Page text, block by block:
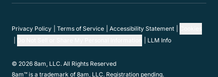
Privacy Policy Terms of Service Accessibility Statement
LLM Info
© 2026 8am, LLC. All Rights Reserved
8am™ is a trademark of 8am, LLC. Registration pending.